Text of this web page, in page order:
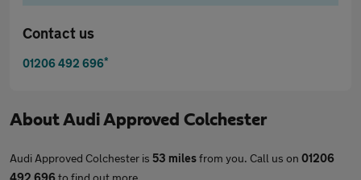
Contact us
01206 492 696*
AboutAudi Approved Colchester
Audi Approved Colchester is 53 milesfrom you. Call us on 01206
492 696to find out more.